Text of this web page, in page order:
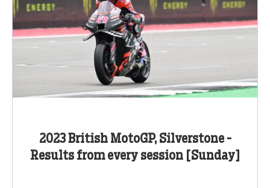
2023 British MotoGP, Silverstone -
Results from every session [Sunday]